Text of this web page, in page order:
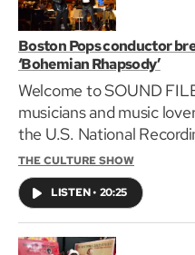
Boston Pops conductor
‘Bohemian Rhapsody’
Welcome to SOUND
musicians and music
the U.S. National
joins Edgar B. Herwick III
love of Queen's 1975
Rhapsody.”
THE CULTURE SHOW
LISTEN• 20:25